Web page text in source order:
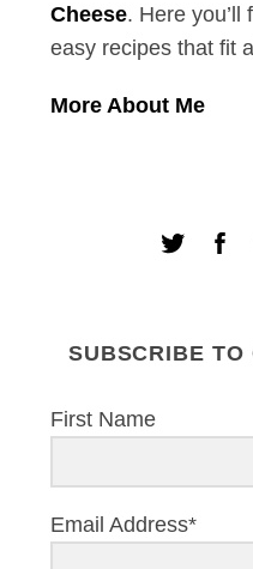
Cheese. Here you’ll
easy recipes that fit
More About Me
SUBSCRIBE TO
First Name
Email Address*